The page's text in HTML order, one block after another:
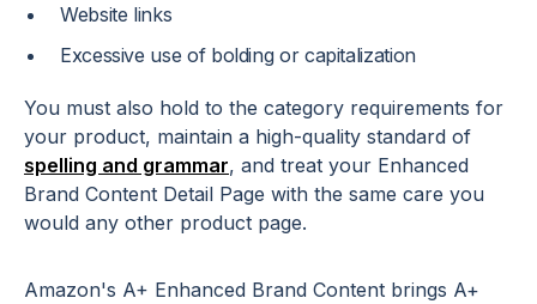
Website links
Excessive use of bolding or capitalization
You must also hold to the category requirements for
your product, maintain a high-quality standard of
spelling and grammar, and treat your Enhanced
Brand Content Detail Page with the same care you
would any other product page.
Amazon's A+ Enhanced Brand Content brings A+